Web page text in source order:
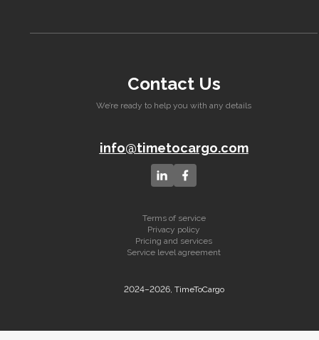
Contact Us
We’re ready to help you with any details
info@timetocargo.com
2024–2026, TimeToCargo
Terms of service
Privacy policy
Pricing and services
Service level agreement